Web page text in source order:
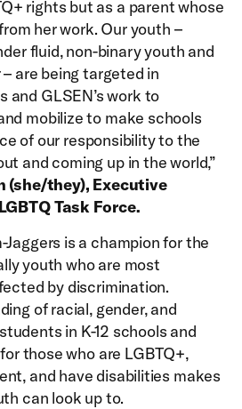
rights but as a parent whose
her work. Our youth –
fluid, non-binary youth and
are being targeted in
and GLSEN’s work to
mobilize to make schools
of our responsibility to the
and coming up in the world,”
(she/they), Executive
Task Force.
Jaggers is a champion for the
youth who are most
by discrimination.
of racial, gender, and
in K-12 schools and
those who are LGBTQ+,
and have disabilities makes
can look up to.